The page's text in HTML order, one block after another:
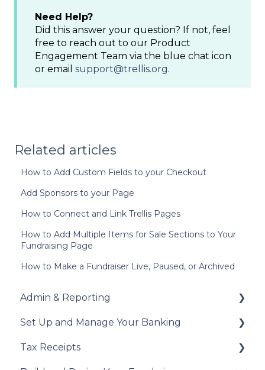
Need Help?
Did this answer your question? If not, feel
free to reach out to our Product
Engagement Team via the blue chat icon
or email support@trellis.org.
Related articles
How to Add Custom Fields to your Checkout
Add Sponsors to your Page
How to Connect and Link Trellis Pages
How to Add Multiple Items for Sale Sections to Your
Fundraising Page
How to Make a Fundraiser Live, Paused, or Archived
Admin & Reporting
Welcome to Trellis
Understanding Fees
Set Up and Manage Your Banking
Add Your Banking Details
Tax Receipts